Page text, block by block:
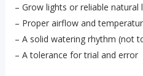
– Grow lights or reliable natural
– Proper airflow and
– A solid watering rhythm (not
– A tolerance for trial and error